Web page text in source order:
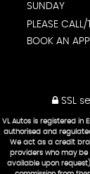
SUNDAY
PLEASE
BOOK AN
SSL
VL Autos is registered in
authorised and
We act as a credit
providers who may be
available upon